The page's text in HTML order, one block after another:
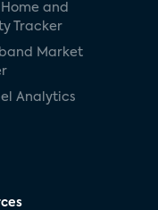
and
Tracker
Market
Analytics